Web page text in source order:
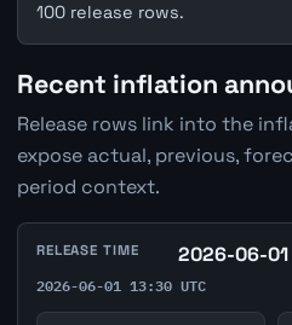
100 release rows.
Recent inflation
Release rows link into the
expose actual, previous,
period context.
RELEASE TIME 2026-06-
2026-06-01 13:30 UTC